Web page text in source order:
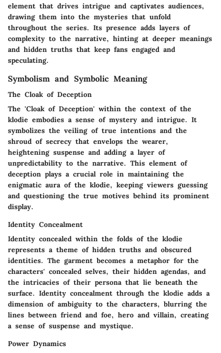
element that drives intrigue and captivates audiences,
drawing them into the mysteries that unfold
throughout the series. Its presence adds layers of
complexity to the narrative, hinting at deeper meanings
and hidden truths that keep fans engaged and
speculating.
Symbolism and Symbolic Meaning
The Cloak of Deception
The 'Cloak of Deception' within the context of the
klodie embodies a sense of mystery and intrigue. It
symbolizes the veiling of true intentions and the
shroud of secrecy that envelops the wearer,
heightening suspense and adding a layer of
unpredictability to the narrative. This element of
deception plays a crucial role in maintaining the
enigmatic aura of the klodie, keeping viewers guessing
and questioning the true motives behind its prominent
display.
Identity Concealment
Identity concealed within the folds of the klodie
represents a theme of hidden truths and obscured
identities. The garment becomes a metaphor for the
characters' concealed selves, their hidden agendas, and
the intricacies of their persona that lie beneath the
surface. Identity concealment through the klodie adds a
dimension of ambiguity to the characters, blurring the
lines between friend and foe, hero and villain, creating
a sense of suspense and mystique.
Power Dynamics